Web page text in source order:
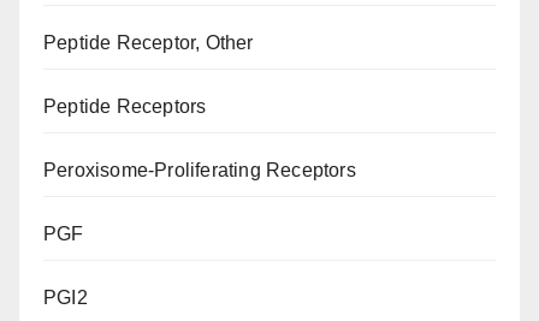
Peptide Receptor, Other
Peptide Receptors
Peroxisome-Proliferating Receptors
PGF
PGI2